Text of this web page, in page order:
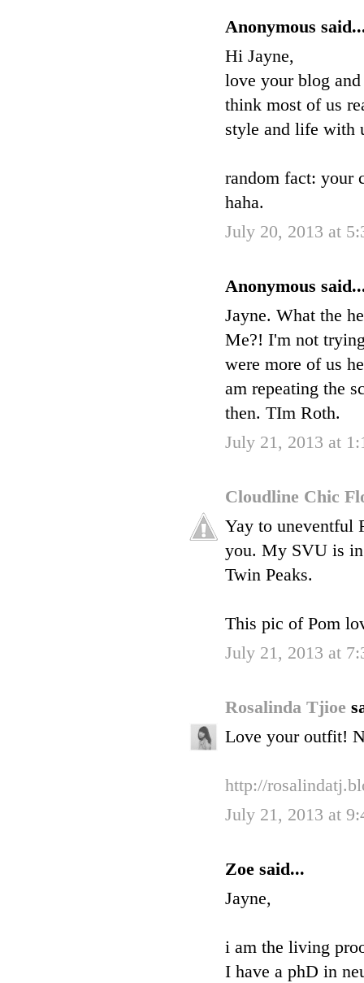
Anonymous
Hi Jayne,
love your blog and
think most of us
style and life with
random fact: your
haha.
July 20, 2013 at
Anonymous
Jayne. What the
Me?! I'm not
were more of us
am repeating the
then. TIm Roth.
July 21, 2013 at
Cloudline Chic
Yay to uneventful
you. My SVU is
Twin Peaks.
This pic of Pom
July 21, 2013 at
Rosalinda Tjioe
Love your outfit!
http://
July 21, 2013 at
Zoe said...
Jayne,
i am the living
I have a phD in